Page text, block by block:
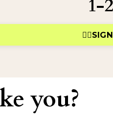
1-
you?